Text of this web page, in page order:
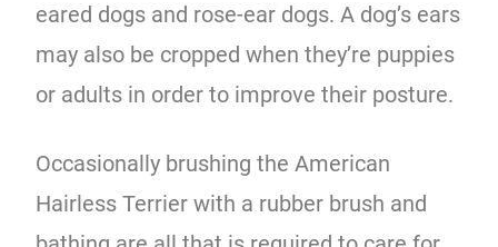
eared dogs and rose-ear dogs. A dog’s ears
may also be cropped when they’re puppies
or adults in order to improve their posture.
Occasionally brushing the American
Hairless Terrier with a rubber brush and